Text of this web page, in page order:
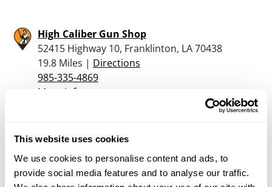
This website uses cookies
We use cookies to personalise content and ads, to
provide social media features and to analyse our traffic.
High Caliber Gun Shop
52415 Highway 10, Franklinton, LA 70438
19.8 Miles | Directions
985-335-4869
More Info
Waldo’s Sports Center
24.1 Miles | Directions
601-736-9455